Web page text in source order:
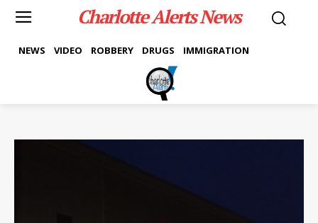
Charlotte Alerts News
NEWS VIDEO ROBBERY DRUGS IMMIGRATION